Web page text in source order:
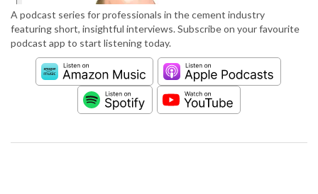
A podcast series for professionals in the cement industry
featuring short, insightful interviews. Subscribe on your favourite
podcast app to start listening today.